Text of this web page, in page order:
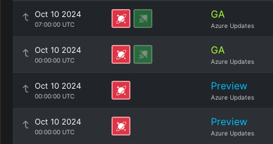
Oct 10 2024
07:00:00 UTC
GA
Azure Updates
Oct 10 2024
00:00:00 UTC
GA
Azure Updates
Oct 10 2024
00:00:00 UTC
Preview
Azure Updates
Oct 10 2024
00:00:00 UTC
Preview
Azure Updates